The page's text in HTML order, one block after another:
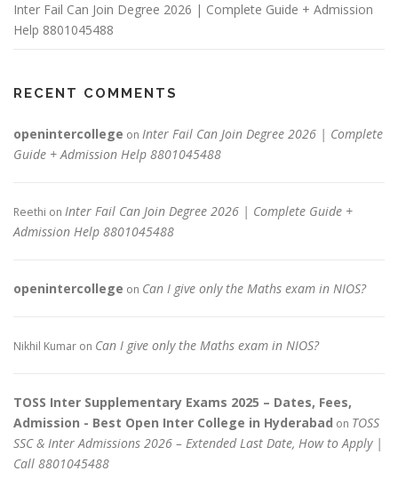
Inter Fail Can Join Degree 2026 | Complete Guide + Admission
Help 8801045488
RECENT COMMENTS
openintercollege on Inter Fail Can Join Degree 2026 | Complete
Guide + Admission Help 8801045488
Reethi on Inter Fail Can Join Degree 2026 | Complete Guide +
Admission Help 8801045488
openintercollege on Can I give only the Maths exam in NIOS?
Nikhil Kumar on Can I give only the Maths exam in NIOS?
TOSS Inter Supplementary Exams 2025 – Dates, Fees,
Admission - Best Open Inter College in Hyderabad on TOSS
SSC & Inter Admissions 2026 – Extended Last Date, How to Apply |
Call 8801045488